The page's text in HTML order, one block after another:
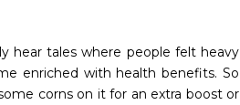
hear tales where people felt heavy
enriched with health benefits. So
corns on it for an extra boost or